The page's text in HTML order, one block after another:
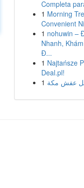
Completa
1 Morning
Convenient
1 nohuwin –
Nhanh,
Đ...
1 Najtańsze
Deal.pl!
1 عفش مكة